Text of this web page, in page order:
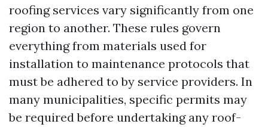
roofing services vary significantly from one
region to another. These rules govern
everything from materials used for
installation to maintenance protocols that
must be adhered to by service providers. In
many municipalities, specific permits may
be required before undertaking any roof-